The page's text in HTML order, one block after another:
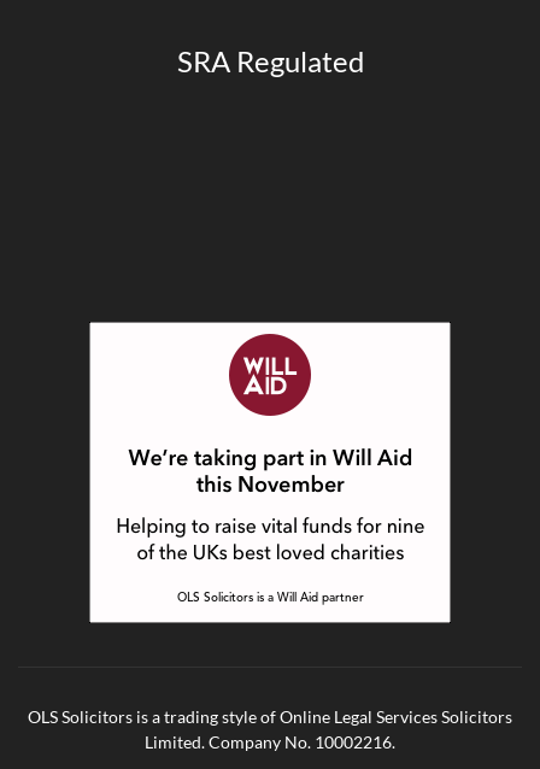
SRA Regulated
OLS Solicitors is a trading style of Online Legal Services Solicitors
Limited. Company No. 10002216.